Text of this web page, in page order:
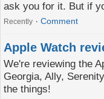
ask you for it. But if
Recently Comment
Apple Watch
We're reviewing the
Georgia, Ally,
the things!